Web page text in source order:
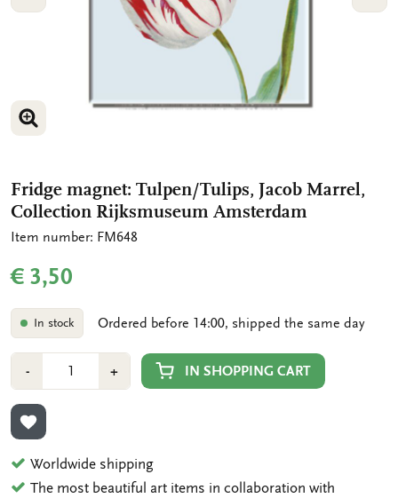
VORIGE
ENLARGE IMAGE
ENLARGE IMAGE
Fridge magnet: Tulpen/Tulips, Jacob Marrel,
Collection Rijksmuseum Amsterdam
Item number: FM648
€ 3,50
In stock Ordered before 14:00, shipped the same day
-Min
1
+Plus
1
IN SHOPPING CART
ADD TO WISHLIST
Worldwide shipping
The most beautiful art items in collaboration with